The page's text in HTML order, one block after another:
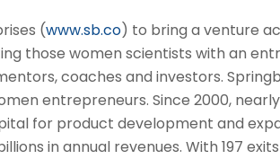
(www.sb.co) to bring a venture
those women scientists with an
coaches and investors.
entrepreneurs. Since 2000,
for product development and
in annual revenues. With 197